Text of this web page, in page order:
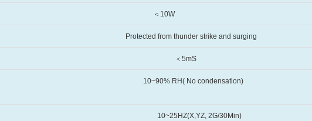
10W
thunder strike and surging
No condensation)
2G/30Min)